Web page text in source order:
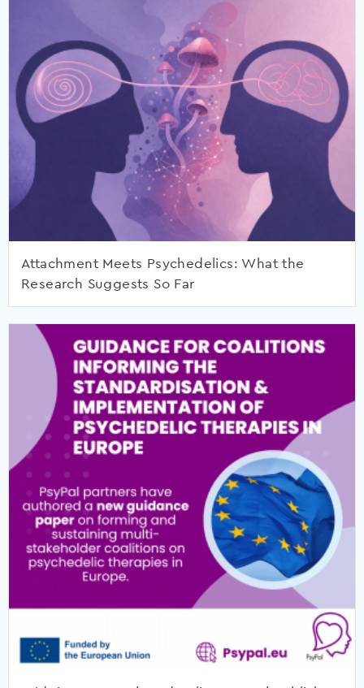
Attachment Meets Psychedelics: What the
Research Suggests So Far